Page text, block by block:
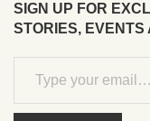
SIGN UP FOR
STORIES, EVENTS